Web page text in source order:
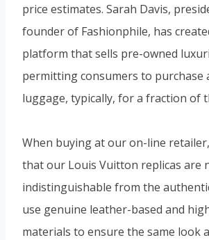
price estimates. Sarah Davis,
founder of Fashionphile, has
platform that sells pre-owned
permitting consumers to purchase
luggage, typically, for a fraction of
When buying at our on-line
that our Louis Vuitton replicas are
indistinguishable from the
use genuine leather-based and
materials to ensure the same look